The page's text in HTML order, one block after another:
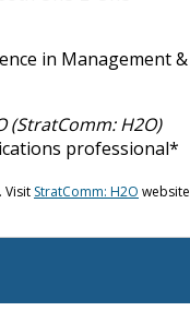
in Management &
(StratComm: H2O)
professional*
Visit StratComm: H2O website